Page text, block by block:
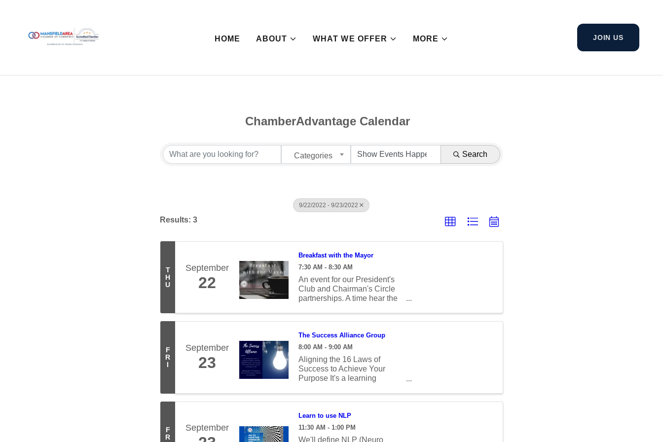
HOME ABOUT WHAT WE OFFER MORE JOIN US
ChamberAdvantage Calendar
Categories Search
9/22/2022 - 9/23/2022
Results: 3
T
H
U
September
22
Breakfast with the Mayor
7:30 AM - 8:30 AM
An event for our President's
Club and Chairman's Circle
partnerships. A time hear the
F
R
I
September
23
The Success Alliance Group
8:00 AM - 9:00 AM
Aligning the 16 Laws of
Success to Achieve Your
Purpose It's a learning
thoughts to spark that
inspiration which brings all the
pieces together and changes
F
R
September
Learn to use NLP
11:30 AM - 1:00 PM
We'll define NLP (Neuro